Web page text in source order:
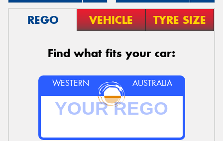
REGO VEHICLE TYRE SIZE
Find what fits your car:
WESTERN AUSTRALIA